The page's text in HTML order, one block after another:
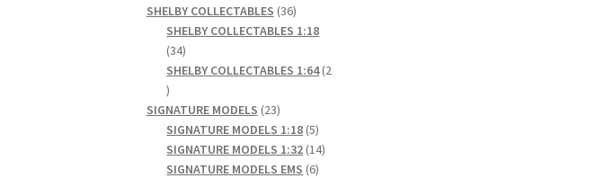
products
SHELBY COLLECTABLES 3636
products
SHELBY COLLECTABLES 1:18
3434
products
SHELBY COLLECTABLES 1:64 2
2
products
SIGNATURE MODELS 2323
products
SIGNATURE MODELS 1:18 55
products
SIGNATURE MODELS 1:32 1414
SIGNATURE MODELS EMS 66